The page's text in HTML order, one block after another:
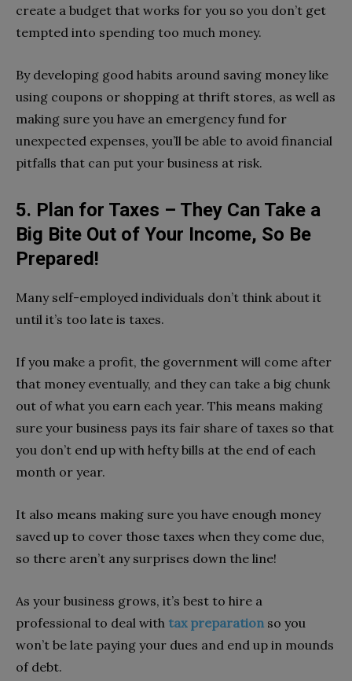
create a budget that works for you so you don’t get
tempted into spending too much money.
By developing good habits around saving money like
using coupons or shopping at thrift stores, as well as
making sure you have an emergency fund for
unexpected expenses, you’ll be able to avoid financial
pitfalls that can put your business at risk.
5. Plan for Taxes – They Can Take a
Big Bite Out of Your Income, So Be
Prepared!
Many self-employed individuals don’t think about it
until it’s too late is taxes.
If you make a profit, the government will come after
that money eventually, and they can take a big chunk
out of what you earn each year. This means making
sure your business pays its fair share of taxes so that
you don’t end up with hefty bills at the end of each
month or year.
It also means making sure you have enough money
saved up to cover those taxes when they come due,
so there aren’t any surprises down the line!
As your business grows, it’s best to hire a
professional to deal with tax preparation so you
won’t be late paying your dues and end up in mounds
of debt.